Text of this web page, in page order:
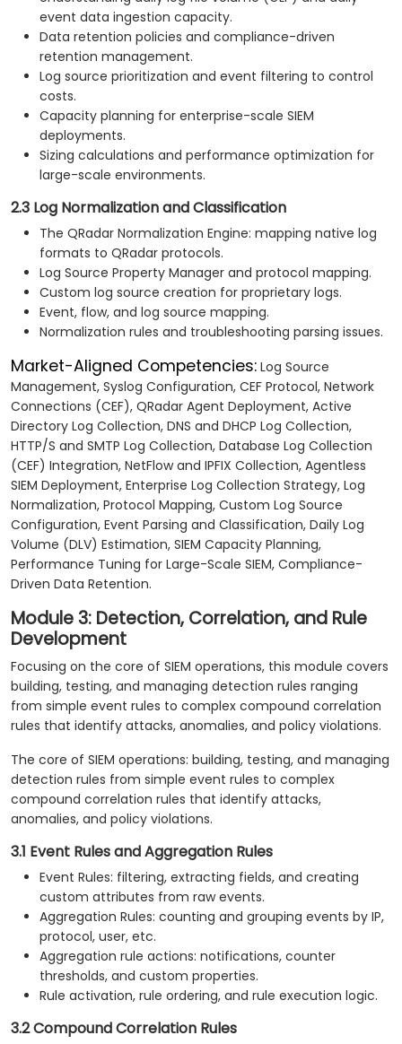
event data ingestion capacity.
Data retention policies and compliance-driven
retention management.
Log source prioritization and event filtering to control
costs.
Capacity planning for enterprise-scale SIEM
deployments.
Sizing calculations and performance optimization for
large-scale environments.
2.3 Log Normalization and Classification
The QRadar Normalization Engine: mapping native log
formats to QRadar protocols.
Log Source Property Manager and protocol mapping.
Custom log source creation for proprietary logs.
Event, flow, and log source mapping.
Normalization rules and troubleshooting parsing issues.
Market-Aligned Competencies: Log Source
Management, Syslog Configuration, CEF Protocol, Network
Connections (CEF), QRadar Agent Deployment, Active
Directory Log Collection, DNS and DHCP Log Collection,
HTTP/S and SMTP Log Collection, Database Log Collection
(CEF) Integration, NetFlow and IPFIX Collection, Agentless
SIEM Deployment, Enterprise Log Collection Strategy, Log
Normalization, Protocol Mapping, Custom Log Source
Configuration, Event Parsing and Classification, Daily Log
Volume (DLV) Estimation, SIEM Capacity Planning,
Performance Tuning for Large-Scale SIEM, Compliance-
Driven Data Retention.
Module 3: Detection, Correlation, and Rule
Development
Focusing on the core of SIEM operations, this module covers
building, testing, and managing detection rules ranging
from simple event rules to complex compound correlation
rules that identify attacks, anomalies, and policy violations.
The core of SIEM operations: building, testing, and managing
detection rules from simple event rules to complex
compound correlation rules that identify attacks,
anomalies, and policy violations.
3.1 Event Rules and Aggregation Rules
Event Rules: filtering, extracting fields, and creating
custom attributes from raw events.
Aggregation Rules: counting and grouping events by IP,
protocol, user, etc.
Aggregation rule actions: notifications, counter
thresholds, and custom properties.
Rule activation, rule ordering, and rule execution logic.
3.2 Compound Correlation Rules